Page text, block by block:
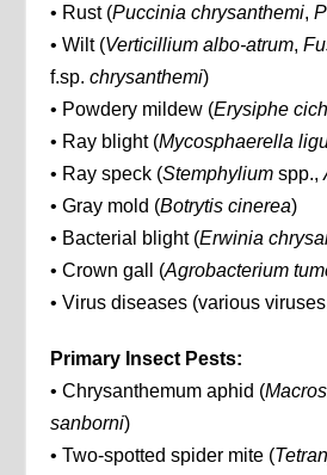
• Rust (Puccinia chrysanthemi,
• Wilt (Verticillium albo-atrum,
f.sp.chrysanthemi)
• Powdery mildew (Erysiphe
• Ray blight (Mycosphaerella
• Ray speck (Stemphylium spp.,
• Gray mold (Botrytis cinerea)
• Bacterial blight (Erwinia
• Crown gall (Agrobacterium
• Virus diseases (various
Primary Insect Pests:
• Chrysanthemum aphid (
sanborni)
• Two-spotted spider mite (